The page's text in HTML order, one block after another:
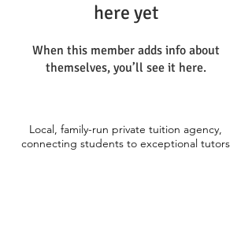
here yet
When this member adds info about
themselves, you’ll see it here.
Local, family-run private tuition agency,
connecting students to exceptional tutors